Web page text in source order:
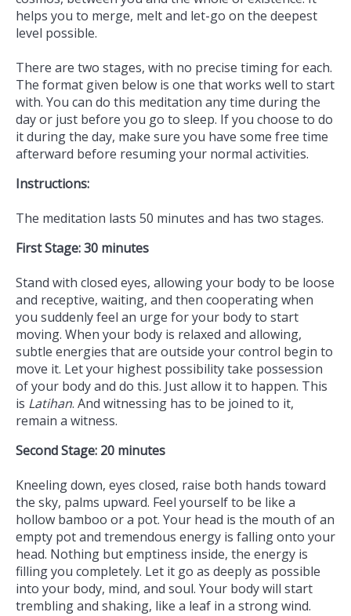
helps you to merge, melt and let-go on the deepest
level possible.
There are two stages, with no precise timing for each.
The format given below is one that works well to start
with. You can do this meditation any time during the
day or just before you go to sleep. If you choose to do
it during the day, make sure you have some free time
afterward before resuming your normal activities.
Instructions:
The meditation lasts 50 minutes and has two stages.
First Stage: 30 minutes
Stand with closed eyes, allowing your body to be loose
and receptive, waiting, and then cooperating when
you suddenly feel an urge for your body to start
moving. When your body is relaxed and allowing,
subtle energies that are outside your control begin to
move it. Let your highest possibility take possession
of your body and do this. Just allow it to happen. This
is Latihan. And witnessing has to be joined to it,
remain a witness.
Second Stage: 20 minutes
Kneeling down, eyes closed, raise both hands toward
the sky, palms upward. Feel yourself to be like a
hollow bamboo or a pot. Your head is the mouth of an
empty pot and tremendous energy is falling onto your
head. Nothing but emptiness inside, the energy is
filling you completely. Let it go as deeply as possible
into your body, mind, and soul. Your body will start
trembling and shaking, like a leaf in a strong wind.